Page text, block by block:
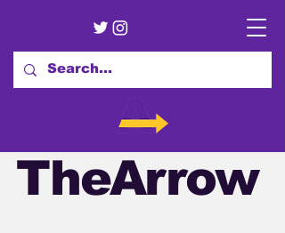
TheArrow